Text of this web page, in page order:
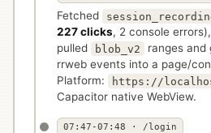
Fetched
227 clicks, 2 console
pulled
blob_v2
ranges and
rrweb events into a page/
Platform:
https://
Capacitor native WebView.
07:47-07:48 · /login